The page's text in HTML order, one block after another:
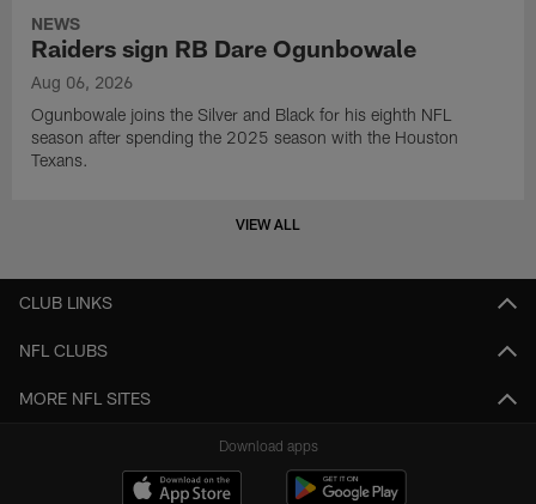
NEWS
Raiders sign RB Dare Ogunbowale
Aug 06, 2026
Ogunbowale joins the Silver and Black for his eighth NFL
season after spending the 2025 season with the Houston
Texans.
VIEW ALL
CLUB LINKS
NFL CLUBS
MORE NFL SITES
Download apps